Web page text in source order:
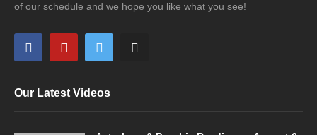
of our schedule and we hope you like what you see!
Our Latest Videos